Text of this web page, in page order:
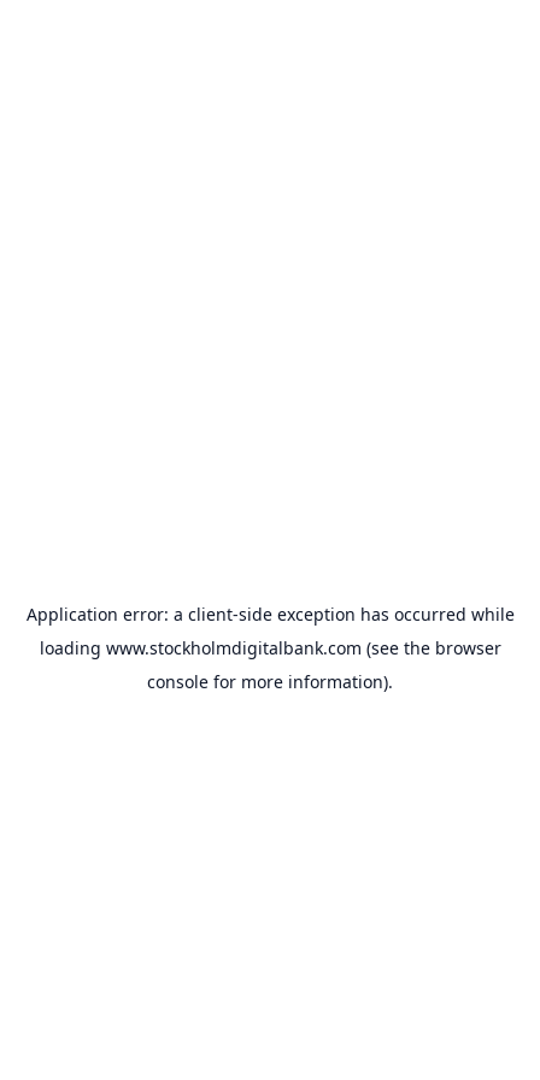
Application error: a client-side exception has occurred while
loading www.stockholmdigitalbank.com (see the browser
console for more information).